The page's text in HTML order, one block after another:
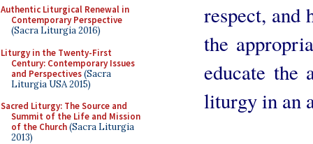
Authentic Liturgical Renewal in
Contemporary Perspective
(Sacra Liturgia 2016)
Liturgy in the Twenty-First
Century: Contemporary Issues
and Perspectives(Sacra
Liturgia USA 2015)
Sacred Liturgy: The Source and
Summit of the Life and Mission
of the Church(Sacra Liturgia
2013)
respect, and
the
educate the
liturgy in an